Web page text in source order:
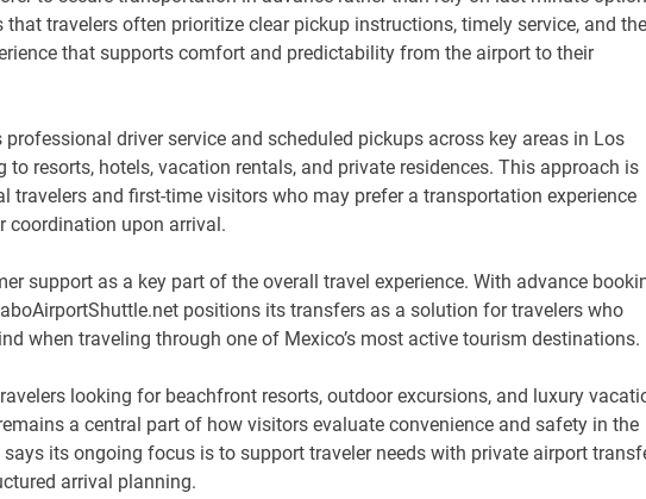
travelers often prioritize clear pickup instructions, timely service, and the
that supports comfort and predictability from the airport to their
driver service and scheduled pickups across key areas in Los
to resorts, hotels, vacation rentals, and private residences. This approach is
travelers and first-time visitors who may prefer a transportation experience
coordination upon arrival.
support as a key part of the overall travel experience. With advance
positions its transfers as a solution for travelers who
when traveling through one of Mexico’s most active tourism destinations.
looking for beachfront resorts, outdoor excursions, and luxury
a central part of how visitors evaluate convenience and safety in the
its ongoing focus is to support traveler needs with private airport
arrival planning.